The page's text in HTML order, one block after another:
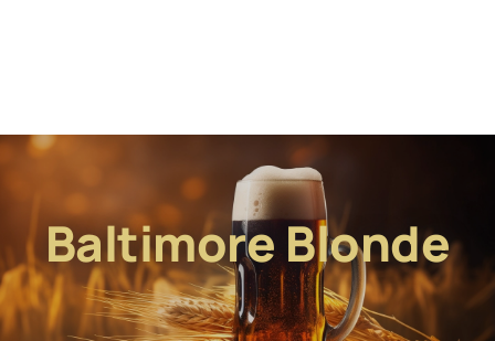
Baltimore Blonde